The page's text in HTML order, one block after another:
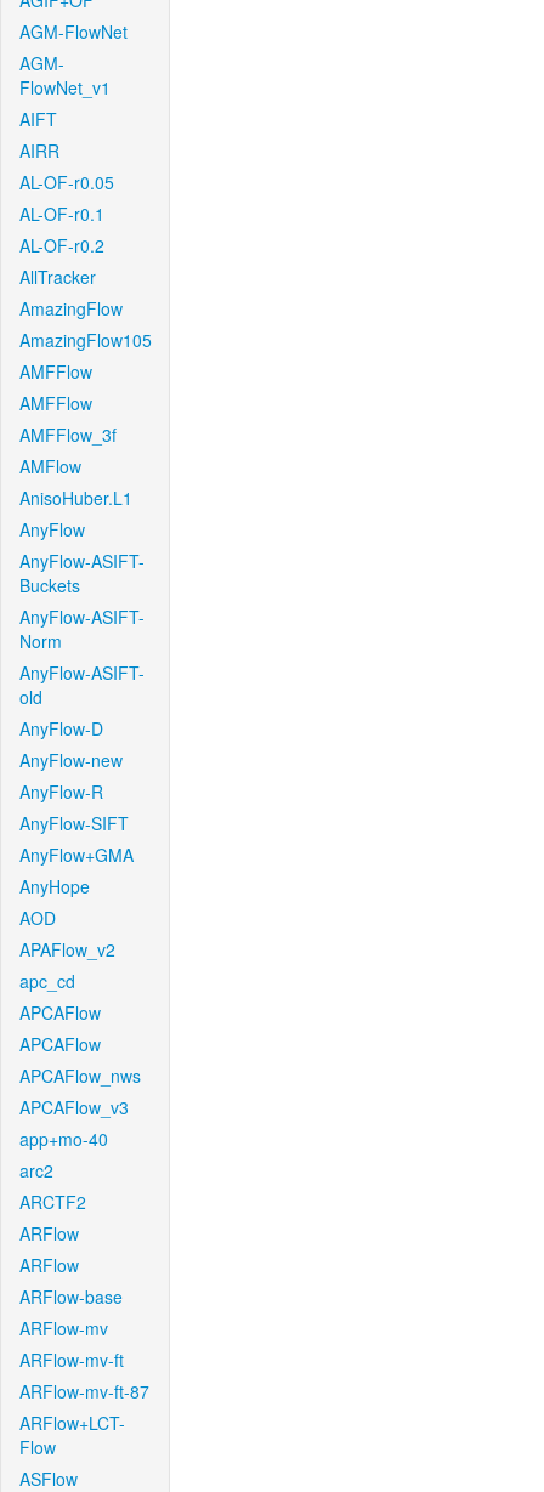
AGM-FlowNet
AGM-
FlowNet_v1
AIFT
AIRR
AL-OF-r0.05
AL-OF-r0.1
AL-OF-r0.2
AllTracker
AmazingFlow
AmazingFlow105
AMFFlow
AMFFlow
AMFFlow_3f
AMFlow
AnisoHuber.L1
AnyFlow
AnyFlow-ASIFT-
Buckets
AnyFlow-ASIFT-
Norm
AnyFlow-ASIFT-
old
AnyFlow-D
AnyFlow-new
AnyFlow-R
AnyFlow-SIFT
AnyFlow+GMA
AnyHope
AOD
APAFlow_v2
apc_cd
APCAFlow
APCAFlow
APCAFlow_nws
APCAFlow_v3
app+mo-40
arc2
ARCTF2
ARFlow
ARFlow
ARFlow-base
ARFlow-mv
ARFlow-mv-ft
ARFlow-mv-ft-87
ARFlow+LCT-
Flow
ASFlow